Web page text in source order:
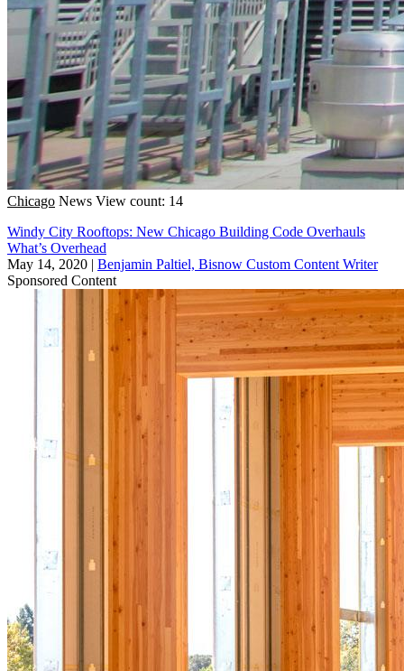
Chicago News View count: 14
Windy City Rooftops: New Chicago Building Code Overhauls
What’s Overhead
May 14, 2020 | Benjamin Paltiel, Bisnow Custom Content Writer
Sponsored Content